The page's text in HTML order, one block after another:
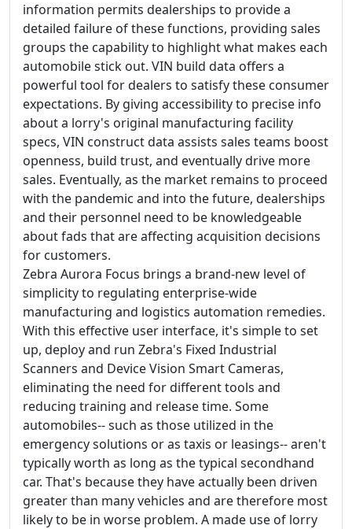
information permits dealerships to provide a
detailed failure of these functions, providing sales
groups the capability to highlight what makes each
automobile stick out. VIN build data offers a
powerful tool for dealers to satisfy these consumer
expectations. By giving accessibility to precise info
about a lorry's original manufacturing facility
specs, VIN construct data assists sales teams boost
openness, build trust, and eventually drive more
sales. Eventually, as the market remains to proceed
with the pandemic and into the future, dealerships
and their personnel need to be knowledgeable
about fads that are affecting acquisition decisions
for customers.
Zebra Aurora Focus brings a brand-new level of
simplicity to regulating enterprise-wide
manufacturing and logistics automation remedies.
With this effective user interface, it's simple to set
up, deploy and run Zebra's Fixed Industrial
Scanners and Device Vision Smart Cameras,
eliminating the need for different tools and
reducing training and release time. Some
automobiles-- such as those utilized in the
emergency solutions or as taxis or leasings-- aren't
typically worth as long as the typical secondhand
car. That's because they have actually been driven
greater than many vehicles and are therefore most
likely to be in worse problem. A made use of lorry